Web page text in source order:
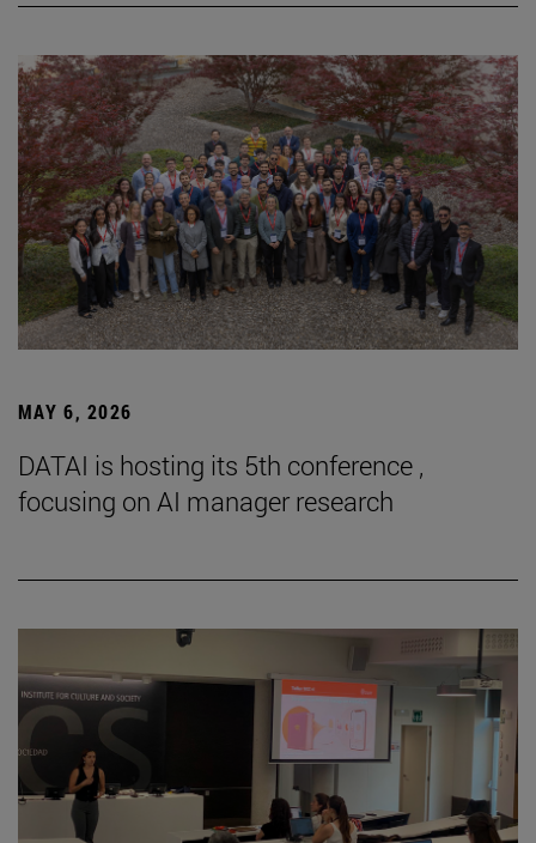
MAY 6, 2026
DATAI is hosting its 5th conference ,
focusing on AI manager research